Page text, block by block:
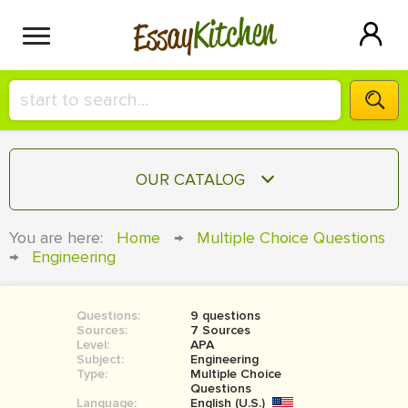
EssayKitchen
HIRE A+ WRITER!
СONTACT US
SIGN IN
OUR CATALOG
COURSEWORK
BOOK REPORT
BOOK REVIEW
You are here: Home →
Multiple Choice Questions
→
Engineering
Questions:
9 questions
Sources:
7 Sources
Level:
APA
Subject:
Engineering
Type:
Multiple Choice
Questions
Language:
English (U.S.)